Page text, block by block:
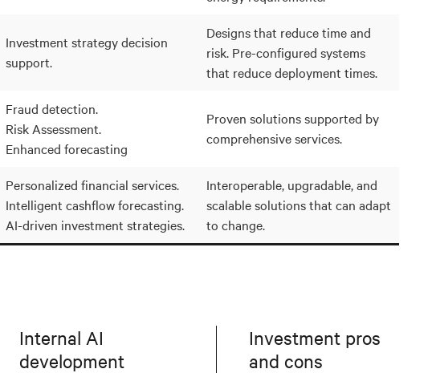
Investment strategy decision
support.
Designs that reduce time and
risk. Pre-configured systems
that reduce deployment times.
Fraud detection.
Risk Assessment.
Enhanced forecasting
Proven solutions supported by
comprehensive services.
Personalized financial services.
Intelligent cashflow forecasting.
AI-driven investment strategies.
Interoperable, upgradable, and
scalable solutions that can adapt
to change.
Internal AI
development
Investment pros
and cons